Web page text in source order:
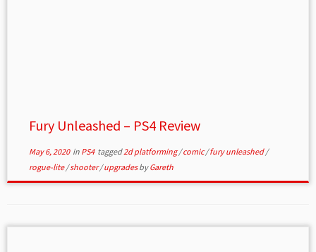
Fury Unleashed – PS4 Review
May 6, 2020in PS4 tagged2d platforming/comic/fury unleashed/
rogue-lite/shooter/upgradesbyGareth